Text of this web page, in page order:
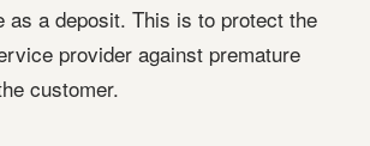
as a deposit. This is to protect the
provider against premature
customer.